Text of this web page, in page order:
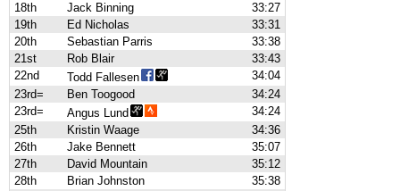
18th
Jack Binning
33:27
19th
Ed Nicholas
33:31
20th
Sebastian Parris
33:38
21st
Rob Blair
33:43
22nd
Todd Fallesen
34:04
23rd=
Ben Toogood
34:24
23rd=
Angus Lund
34:24
25th
Kristin Waage
34:36
26th
Jake Bennett
35:07
27th
David Mountain
35:12
28th
Brian Johnston
35:38